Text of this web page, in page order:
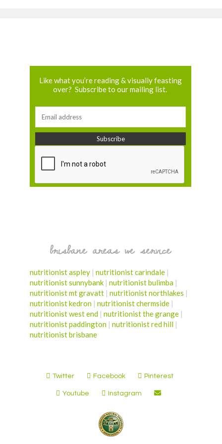
Like what you’re reading & visually feasting
over? Subscribe to our mailing list.
brisbane areas we service
nutritionist aspley | nutritionist carindale |
nutritionist sunnybank | nutritionist bulimba |
nutritionist mt gravatt | nutritionist northlakes |
nutritionist kedron | nutritionist chermside |
nutritionist west end | nutritionist the grange |
nutritionist paddington | nutritionist red hill |
nutritionist brisbane
Twitter Facebook Pinterest
Youtube Instagram